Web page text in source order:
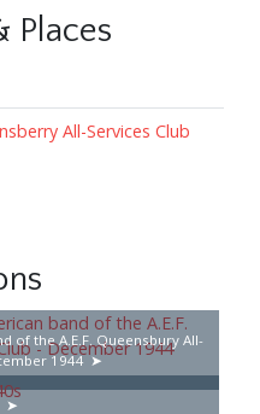
Places
All-Services Club
of the A.E.F. Queensbury All-
1944